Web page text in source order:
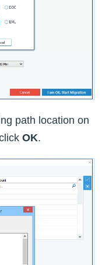
path location on
OK.